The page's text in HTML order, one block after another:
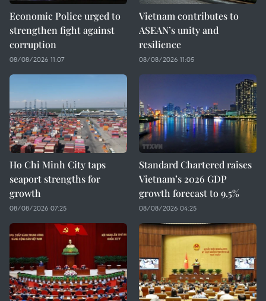
Economic Police urged to
strengthen fight against
corruption
08/08/2026 11:07
Vietnam contributes to
ASEAN’s unity and
resilience
08/08/2026 11:05
Ho Chi Minh City taps
seaport strengths for
growth
08/08/2026 07:25
Standard Chartered raises
Vietnam’s 2026 GDP
growth forecast to 9.5%
08/08/2026 04:25